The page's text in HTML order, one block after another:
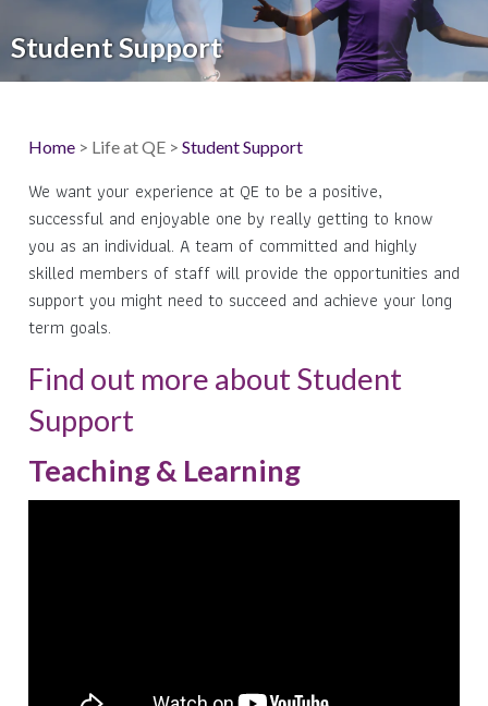
Student Support
Home > Life at QE > Student Support
We want your experience at QE to be a positive,
successful and enjoyable one by really getting to know
you as an individual. A team of committed and highly
skilled members of staff will provide the opportunities and
support you might need to succeed and achieve your long
term goals.
Find out more about Student
Support
Teaching & Learning